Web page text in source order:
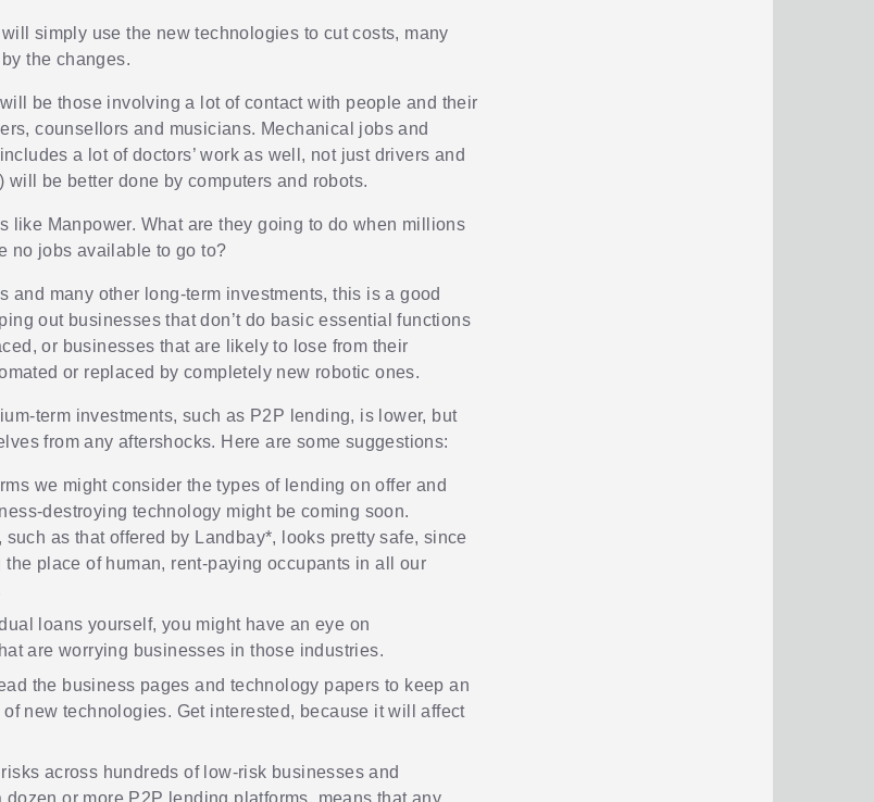
simply use the new technologies to cut costs, many
the changes.
will be those involving a lot of contact with people and their
counsellors and musicians. Mechanical jobs and
a lot of doctors’ work as well, not just drivers and
will be better done by computers and robots.
like Manpower. What are they going to do when millions
no jobs available to go to?
and many other long-term investments, this is a good
out businesses that don’t do basic essential functions
or businesses that are likely to lose from their
or replaced by completely new robotic ones.
term investments, such as P2P lending, is lower, but
from any aftershocks. Here are some suggestions:
we might consider the types of lending on offer and
destroying technology might be coming soon.
as that offered by Landbay*, looks pretty safe, since
the place of human, rent-paying occupants in all our
loans yourself, you might have an eye on
are worrying businesses in those industries.
the business pages and technology papers to keep an
new technologies. Get interested, because it will affect
across hundreds of low-risk businesses and
dozen or more P2P lending platforms, means that any